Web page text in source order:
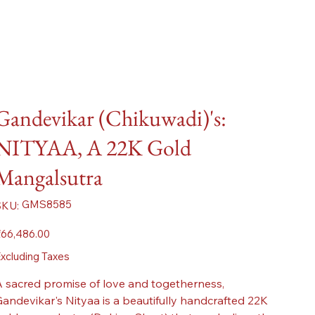
(Chikuwadi)'s:
A 22K Gold
SKU
GMS8585
GMS8585
Taxes
sacred promise of love and togetherness,
Nityaa is a beautifully handcrafted 22K